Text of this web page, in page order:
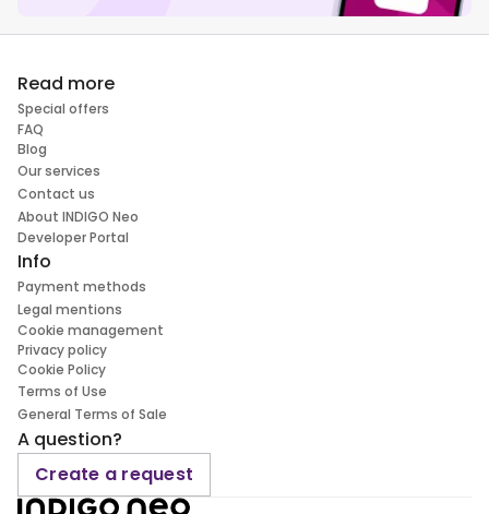
Read more
Special offers
FAQ
Blog
Our services
Contact us
About INDIGO Neo
Developer Portal
Info
Payment methods
Legal mentions
Cookie management
Privacy policy
Cookie Policy
Terms of Use
General Terms of Sale
A question?
Create a request